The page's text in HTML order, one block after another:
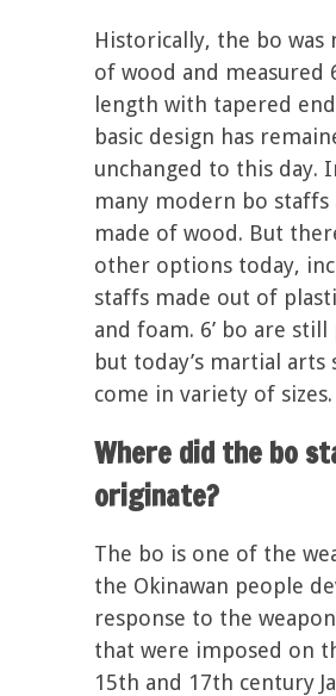
Historically, the bo was
of wood and measured
length with tapered
basic design has
unchanged to this day.
many modern bo staffs
made of wood. But
other options today,
staffs made out of
and foam. 6’ bo are
but today’s martial arts
come in variety of sizes.
Where did the bo
originate?
The bo is one of the
the Okinawan people
response to the
that were imposed on
15th and 17th century